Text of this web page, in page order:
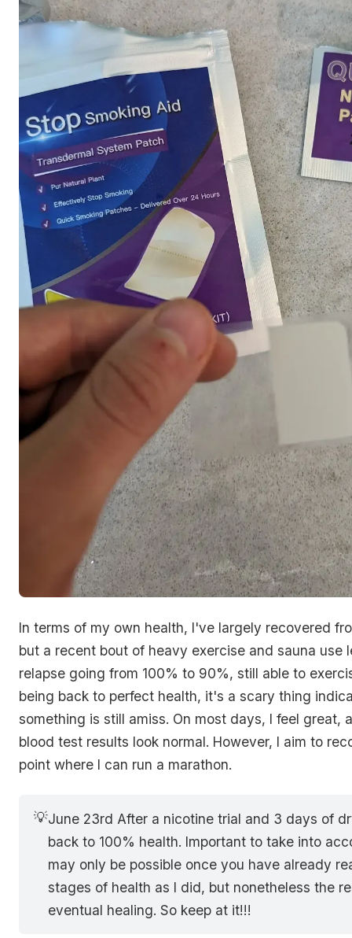
In terms of my own health, I've largely recovered
but a recent bout of heavy exercise and sauna use
relapse going from 100% to 90%, still able to
being back to perfect health, it's a scary thing
something is still amiss. On most days, I feel great,
blood test results look normal. However, I aim to
point where I can run a marathon.
💡June 23rd After a nicotine trial and 3 days of
back to 100% health. Important to take into
may only be possible once you have already
stages of health as I did, but nonetheless the
eventual healing. So keep at it!!!